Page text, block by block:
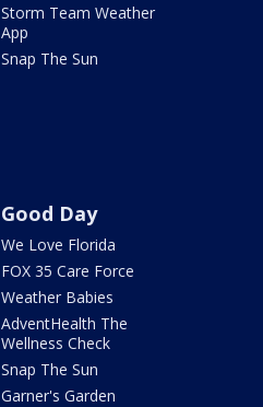
Storm Team Weather
App
Snap The Sun
Good Day
We Love Florida
FOX 35 Care Force
Weather Babies
AdventHealth The
Wellness Check
Snap The Sun
Garner's Garden